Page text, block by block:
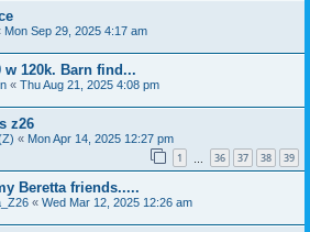
Mon Sep 29, 2025 4:17 am
w 120k. Barn find...
« Thu Aug 21, 2025 4:08 pm
z26
« Mon Apr 14, 2025 12:27 pm
1 36 37 38 39
Beretta friends.....
« Wed Mar 12, 2025 12:26 am